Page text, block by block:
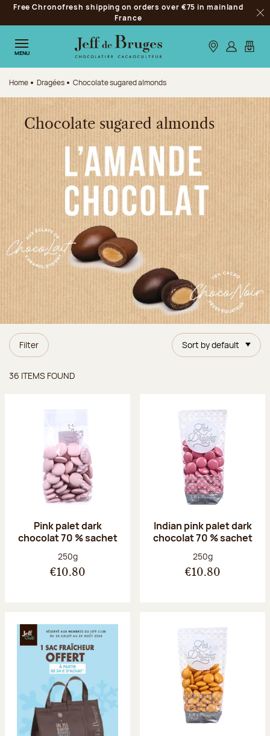
Jump to navigation
Jump to the main content
Jump to the footer
Free Chronofresh shipping on orders over €75 in mainland
France
MENU Our stores
Log inMy
Home Dragées Chocolate sugared almonds
Chocolate sugared almonds
Filter Sort by default
36 ITEMS FOUND
Pink palet dark
chocolat 70 % sachet
Net weight:
250g
€10.80
Indian pink palet dark
chocolat 70 % sachet
Net weight:
250g
€10.80